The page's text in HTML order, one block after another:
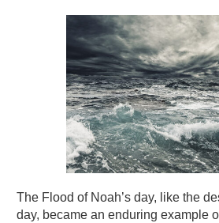
The Flood of Noah’s day, like the
day, became an enduring example